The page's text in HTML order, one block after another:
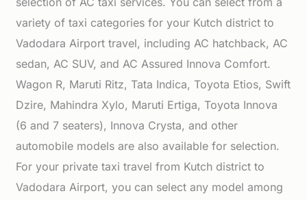
variety of taxi categories for your Kutch district to
Vadodara Airport travel, including AC hatchback, AC
sedan, AC SUV, and AC Assured Innova Comfort.
Wagon R, Maruti Ritz, Tata Indica, Toyota Etios, Swift
Dzire, Mahindra Xylo, Maruti Ertiga, Toyota Innova
(6 and 7 seaters), Innova Crysta, and other
automobile models are also available for selection.
For your private taxi travel from Kutch district to
Vadodara Airport, you can select any model among